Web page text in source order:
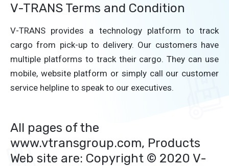
V-TRANS Terms and Condition
V-TRANS provides a technology platform to track
cargo from pick-up to delivery. Our customers have
multiple platforms to track their cargo. They can use
mobile, website platform or simply call our customer
service helpline to speak to our executives.
All pages of the
www.vtransgroup.com, Products
Web site are: Copyright © 2020 V-